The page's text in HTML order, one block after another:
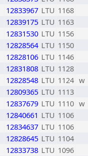
12833967 LTU 1168
12839175 LTU 1163
12831530 LTU 1156
12828564 LTU 1150
12828106 LTU 1146
12831808 LTU 1128
12828548 LTU 1124 w
12809365 LTU 1113
12837679 LTU 1110 w
12840661 LTU 1106
12834637 LTU 1106
12828645 LTU 1104
12833738 LTU 1096